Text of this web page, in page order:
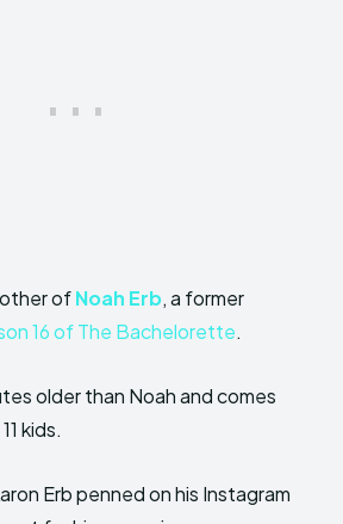
ofNoah Erb, a former
16 of The Bachelorette.
older than Noah and comes
kids.
Erb penned on his Instagram